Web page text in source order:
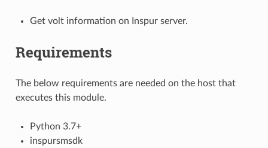
Get volt information on Inspur server.
Requirements
The below requirements are needed on the host that
executes this module.
Python 3.7+
inspursmsdk